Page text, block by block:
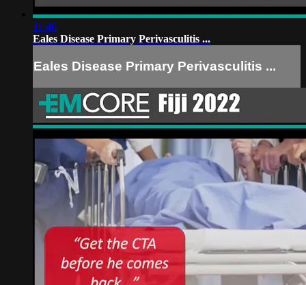
11:46
Eales Disease Primary Perivasculitis ...
Eales Disease Primary Perivasculitis ...